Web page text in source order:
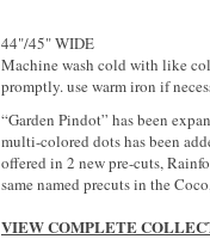
44"/45" WIDE
Machine wash cold with like
promptly. use warm iron if
“Garden Pindot” has been
multi-colored dots has been
offered in 2 new pre-cuts,
same named precuts in the
VIEW COMPLETE